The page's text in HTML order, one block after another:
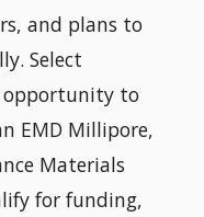
and plans to
Select
opportunity to
EMD Millipore,
Materials
for funding,